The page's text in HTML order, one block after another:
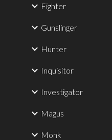
Fighter
Gunslinger
Hunter
Inquisitor
Investigator
Magus
Monk